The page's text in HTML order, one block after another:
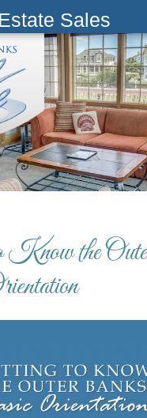
Sales
Know the